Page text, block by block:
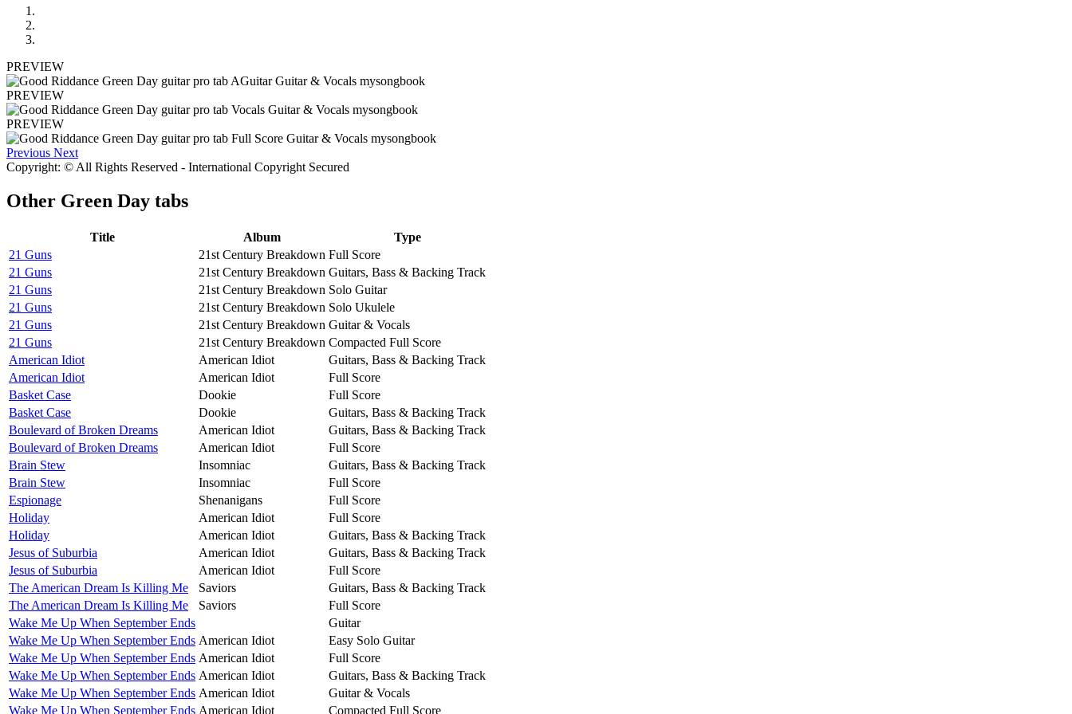
PREVIEW
PREVIEW
PREVIEW
Previous Next
Copyright: © All Rights Reserved - International Copyright Secured
Other Green Day tabs
Title Album
Type
21 Guns
21st Century Breakdown Full Score
21 Guns
21st Century Breakdown Guitars, Bass & Backing Track
21 Guns
21st Century Breakdown Solo Guitar
21 Guns
21st Century Breakdown Solo Ukulele
21 Guns
21st Century Breakdown Guitar & Vocals
21 Guns
21st Century Breakdown Compacted Full Score
American Idiot
American Idiot
Guitars, Bass & Backing Track
American Idiot
American Idiot
Full Score
Basket Case
Dookie
Full Score
Basket Case
Dookie
Guitars, Bass & Backing Track
Boulevard of Broken Dreams
American Idiot
Guitars, Bass & Backing Track
Boulevard of Broken Dreams
American Idiot
Full Score
Brain Stew
Insomniac
Guitars, Bass & Backing Track
Brain Stew
Insomniac
Full Score
Espionage
Shenanigans
Full Score
Holiday
American Idiot
Full Score
Holiday
American Idiot
Guitars, Bass & Backing Track
Jesus of Suburbia
American Idiot
Guitars, Bass & Backing Track
Jesus of Suburbia
American Idiot
Full Score
The American Dream Is Killing Me
Saviors
Guitars, Bass & Backing Track
The American Dream Is Killing Me
Saviors
Full Score
Wake Me Up When September Ends
Guitar
Wake Me Up When September Ends American Idiot
Easy Solo Guitar
Wake Me Up When September Ends American Idiot
Full Score
Wake Me Up When September Ends American Idiot
Guitars, Bass & Backing Track
Wake Me Up When September Ends American Idiot
Guitar & Vocals
Wake Me Up When September Ends American Idiot Compacted Full Score